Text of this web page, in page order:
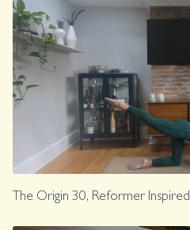
The Origin 30, Reformer Inspired